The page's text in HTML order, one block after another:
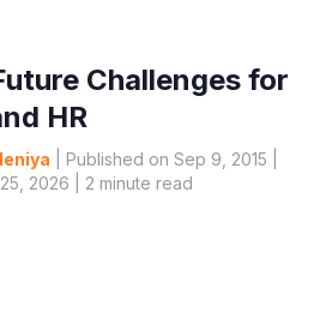
Challenges for
HR
| Published on Sep 9, 2015 |
2026 | 2 minute read